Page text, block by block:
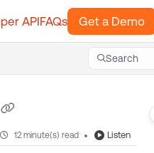
APIFAQs Get a Demo
Search
Press
12 minute(s) read Listen